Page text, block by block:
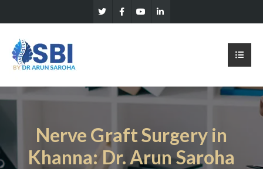
Nerve Graft Surgery in
Khanna: Dr. Arun Saroha